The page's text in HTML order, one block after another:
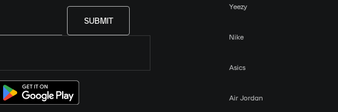
SUBMIT
Yeezy
Nike
Asics
Air Jordan